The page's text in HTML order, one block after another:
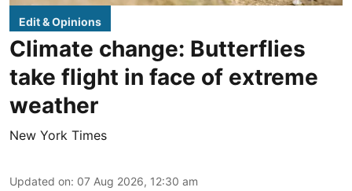
Edit & Opinions
Climate change: Butterflies
take flight in face of extreme
weather
New York Times
Updated on: 07 Aug 2026, 12:30 am